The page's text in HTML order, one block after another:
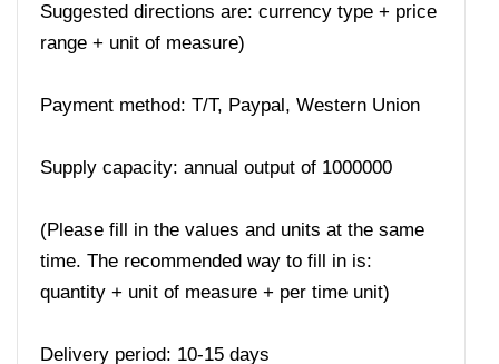
Suggested directions are: currency type + price
range + unit of measure)
Payment method: T/T, Paypal, Western Union
Supply capacity: annual output of 1000000
(Please fill in the values ​​and units at the same
time. The recommended way to fill in is:
quantity + unit of measure + per time unit)
Delivery period: 10-15 days